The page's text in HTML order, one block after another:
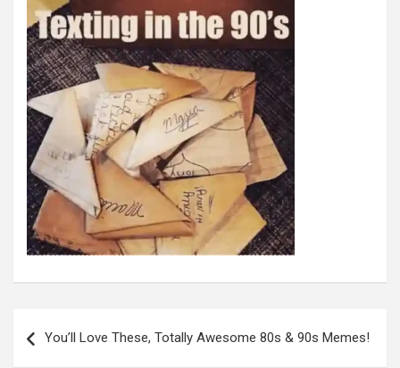
navigation
You’ll Love These, Totally Awesome 80s & 90s Memes!